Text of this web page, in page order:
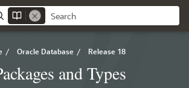
/ Oracle Database / Release 18
and Types